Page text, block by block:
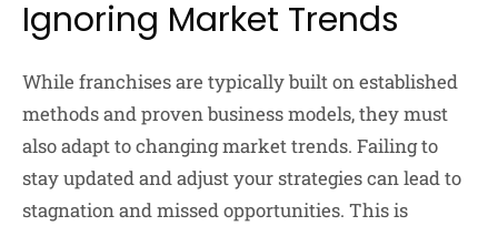
Ignoring Market Trends
While franchises are typically built on established
methods and proven business models, they must
also adapt to changing market trends. Failing to
stay updated and adjust your strategies can lead to
stagnation and missed opportunities. This is